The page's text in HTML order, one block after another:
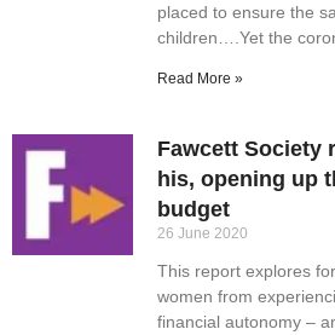
placed to ensure the
children….Yet the
Read More »
Fawcett Society
his, opening up
budget
26 June 2020
This report explores
women from
financial autonomy –